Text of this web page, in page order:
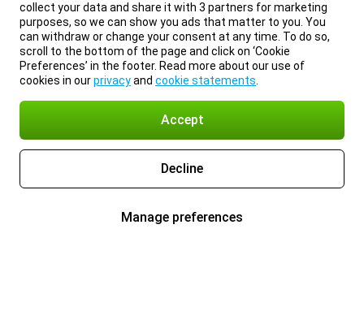
collect your data and share it with 3 partners for marketing
purposes, so we can show you ads that matter to you. You
can withdraw or change your consent at any time. To do so,
scroll to the bottom of the page and click on ‘Cookie
Preferences’ in the footer. Read more about our use of
cookies in ourprivacyand cookie statements
Accept
Decline
Manage preferences